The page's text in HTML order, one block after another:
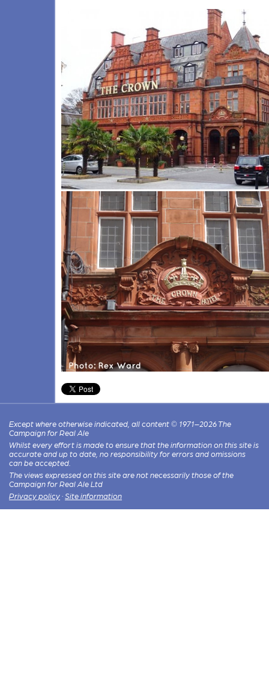
Except where otherwise indicated, all content © 1971–2026 The
Campaign for Real Ale
Whilst every effort is made to ensure that the information on this site is
accurate and up to date, no responsibility for errors and omissions
can be accepted.
The views expressed on this site are not necessarily those of the
Campaign for Real Ale Ltd
Privacy policy · Site information